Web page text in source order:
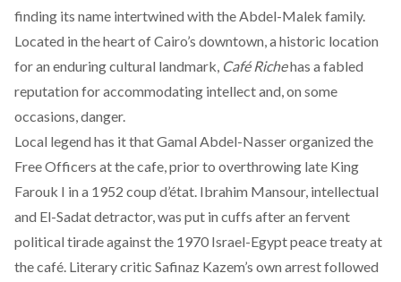
finding its name intertwined with theAbdel-Malek family.
Located in the heart ofCairo’s downtown, a historic location
for an enduring cultural landmark, Café Richehas a fabled
reputation foraccommodating intellect and, on some
occasions, danger.
Local legend has it that Gamal Abdel-Nasserorganized the
Free Officers at the cafe, prior to overthrowing late King
Farouk I in a 1952 coup d’état. Ibrahim Mansour, intellectual
and El-Sadat detractor, was put in cuffs after an fervent
political tirade against the 1970 Israel-Egypt peace treaty at
the café. Literary critic Safinaz Kazem’s own arrest followed